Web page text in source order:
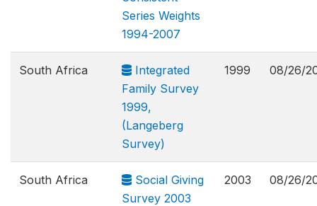
Series Weights
1994-2007
South Africa
Integrated
Family Survey
1999,
(Langeberg
Survey)
1999 08/26/
South Africa
Social Giving
Survey 2003
2003 08/26/